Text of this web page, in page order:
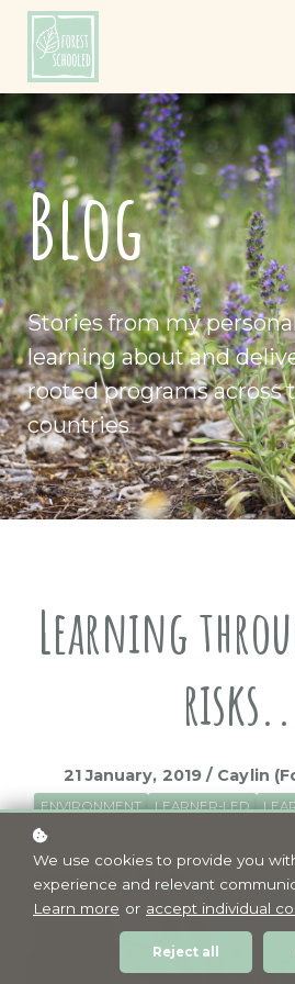
Shop
About
Log In
Blog
Stories from my
learning about and
rooted programs across
countries
Learning
21 January, 2019 / Caylin
ENVIRONMENT LEARNER-LED
We use cookies to provide you
experience and relevant
Learn more or accept individual
Reject all